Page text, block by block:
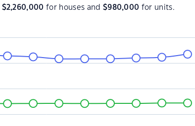
$2,260,000 for houses and $980,000 for units.